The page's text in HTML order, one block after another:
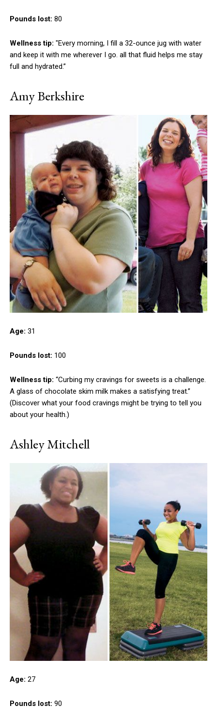
Pounds lost: 80
Wellness tip: "Every morning, I fill a 32-ounce jug with water
and keep it with me wherever I go. all that fluid helps me stay
full and hydrated.”
Amy Berkshire
Age: 31
Pounds lost: 100
Wellness tip: “Curbing my cravings for sweets is a challenge.
A glass of chocolate skim milk makes a satisfying treat.”
(Discover what your food cravings might be trying to tell you
about your health.)
Ashley Mitchell
Age: 27
Pounds lost: 90